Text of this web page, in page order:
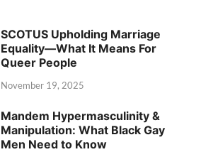
SCOTUS Upholding Marriage
Equality—What It Means For
Queer People
November 19, 2025
Mandem Hypermasculinity &
Manipulation: What Black Gay
Men Need to Know